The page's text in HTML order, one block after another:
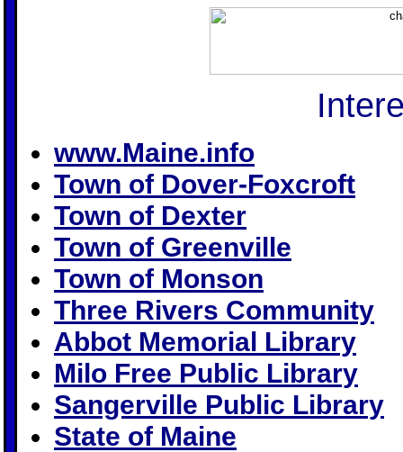
www.Maine.info
Town of Dover-Foxcroft
Town of Dexter
Town of Greenville
Town of Monson
Three Rivers Community
Abbot Memorial Library
Milo Free Public Library
Sangerville Public Library
State of Maine